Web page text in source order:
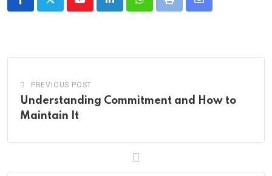
YoutubeLinkedInWhatsappPrint
Share
PREVIOUS POST
Understanding Commitment and How to
Maintain It